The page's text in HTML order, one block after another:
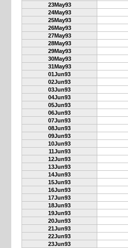
23May93
24May93
25May93
26May93
27May93
28May93
29May93
30May93
31May93
01Jun93
02Jun93
03Jun93
04Jun93
05Jun93
06Jun93
07Jun93
08Jun93
09Jun93
10Jun93
11Jun93
12Jun93
13Jun93
14Jun93
15Jun93
16Jun93
17Jun93
18Jun93
19Jun93
20Jun93
21Jun93
22Jun93
23Jun93